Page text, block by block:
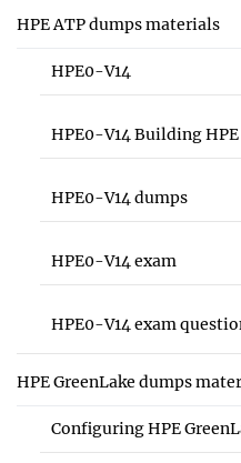
HPE ATP dumps materials
HPE0-V14
HPE0-V14 Building
HPE0-V14 dumps
HPE0-V14 exam
HPE0-V14 exam
HPE GreenLake dumps
Configuring HPE